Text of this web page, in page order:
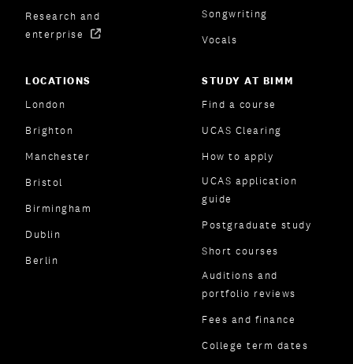
Research and
enterprise
Songwriting
Vocals
LOCATIONS
London
Brighton
Manchester
Bristol
Birmingham
Dublin
Berlin
STUDY AT BIMM
Find a course
UCAS Clearing
How to apply
UCAS application
guide
Postgraduate study
Short courses
Auditions and
portfolio reviews
Fees and finance
College term dates